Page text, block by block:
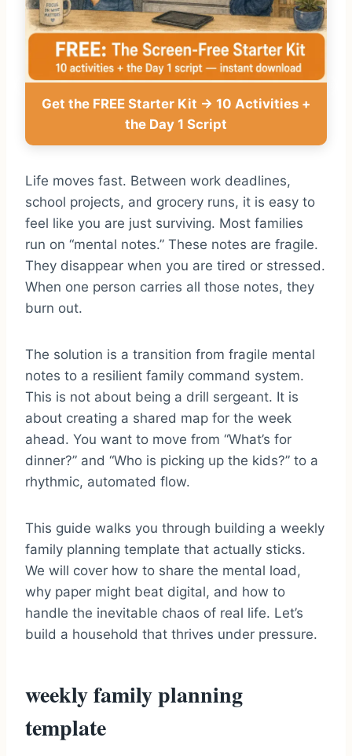
Get the FREE Starter Kit → 10 Activities +
the Day 1 Script
Life moves fast. Between work deadlines,
school projects, and grocery runs, it is easy to
feel like you are just surviving. Most families
run on “mental notes.” These notes are fragile.
They disappear when you are tired or stressed.
When one person carries all those notes, they
burn out.
The solution is a transition from fragile mental
notes to a resilient family command system.
This is not about being a drill sergeant. It is
about creating a shared map for the week
ahead. You want to move from “What’s for
dinner?” and “Who is picking up the kids?” to a
rhythmic, automated flow.
This guide walks you through building a weekly
family planning template that actually sticks.
We will cover how to share the mental load,
why paper might beat digital, and how to
handle the inevitable chaos of real life. Let’s
build a household that thrives under pressure.
weekly family planning
template